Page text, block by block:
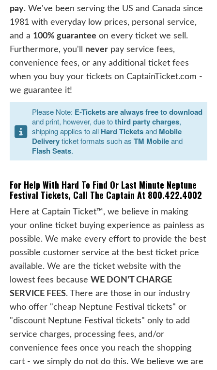
pay. We've been serving the US and Canada since
1981 with everyday low prices, personal service,
and a 100% guarantee on every ticket we sell.
Furthermore, you'll never pay service fees,
convenience fees, or any additional ticket fees
when you buy your tickets on CaptainTicket.com -
we guarantee it!
Please Note: E-Tickets are always free to download
and print, however, due tothird party charges,
shipping applies to all Hard Ticketsand Mobile
Deliveryticket formats such as TM Mobileand
Flash Seats.
For Help With Hard To Find Or Last Minute Neptune
Festival Tickets, Call The Captain At 800.422.4002
Here at Captain Ticket™, we believe in making
your online ticket buying experience as painless as
possible. We make every effort to provide the best
possible customer service at the best ticket price
available. We are the ticket website with the
lowest fees because WE DON'T CHARGE
SERVICE FEES. There are those in our industry
who offer "cheap Neptune Festival tickets" or
"discount Neptune Festival tickets" only to add
service charges, processing fees, and/or
convenience fees once you reach the shopping
cart - we simply do not do this. We believe we are